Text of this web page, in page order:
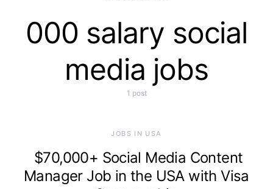
000 salary social
media jobs
1 post
JOBS IN USA
$70,000+ Social Media Content
Manager Job in the USA with Visa